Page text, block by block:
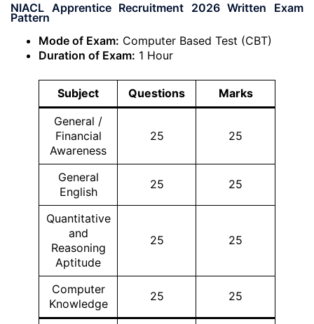
NIACL Apprentice Recruitment 2026 Written Exam
Pattern
Mode of Exam: Computer Based Test (CBT)
Duration of Exam: 1 Hour
Subject Questions
Marks
General /
Financial
Awareness
25 25
General
English
25 25
Quantitative
and
Reasoning
Aptitude
25 25
Computer
Knowledge
25 25